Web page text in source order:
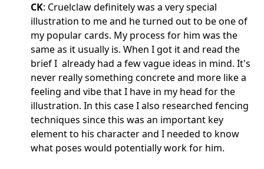
CK: Cruelclaw definitely was a very special
illustration to me and he turned out to be one of
my popular cards. My process for him was the
same as it usually is. When I got it and read the
brief I already had a few vague ideas in mind. It's
never really something concrete and more like a
feeling and vibe that I have in my head for the
illustration. In this case I also researched fencing
techniques since this was an important key
element to his character and I needed to know
what poses would potentially work for him.